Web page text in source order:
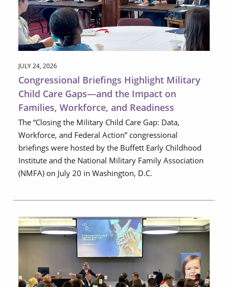
JULY 24, 2026
Congressional Briefings Highlight Military
Child Care Gaps—and the Impact on
Families, Workforce, and Readiness
The “Closing the Military Child Care Gap: Data,
Workforce, and Federal Action” congressional
briefings were hosted by the Buffett Early Childhood
Institute and the National Military Family Association
(NMFA) on July 20 in Washington, D.C.